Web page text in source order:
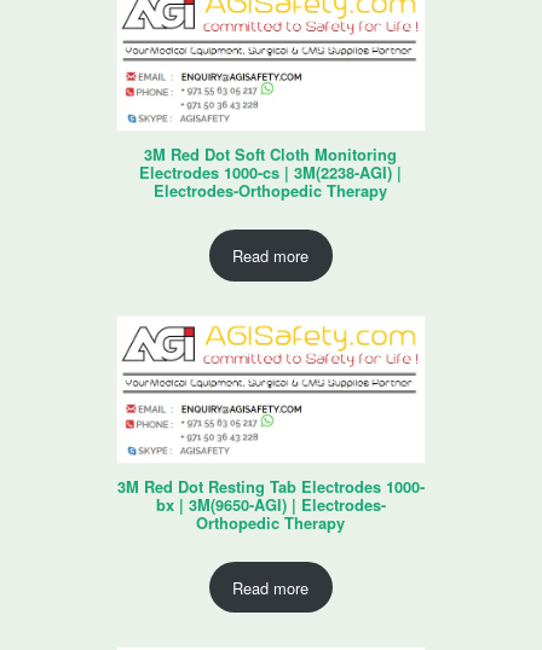
3M Red Dot Soft Cloth Monitoring
Electrodes 1000-cs | 3M(2238-AGI) |
Electrodes-Orthopedic Therapy
Read more
3M Red Dot Resting Tab Electrodes 1000-
bx | 3M(9650-AGI) | Electrodes-
Orthopedic Therapy
Read more